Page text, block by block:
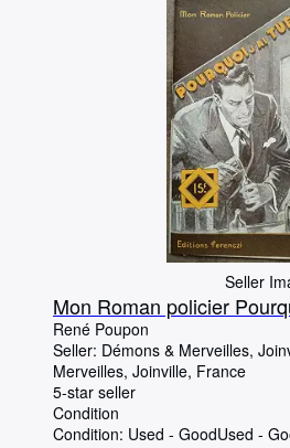
Seller
Mon Roman policier
René Poupon
Seller: Démons & Merveilles,
Merveilles, Joinville, France
5-star seller
Condition
Condition: Used - GoodUsed -